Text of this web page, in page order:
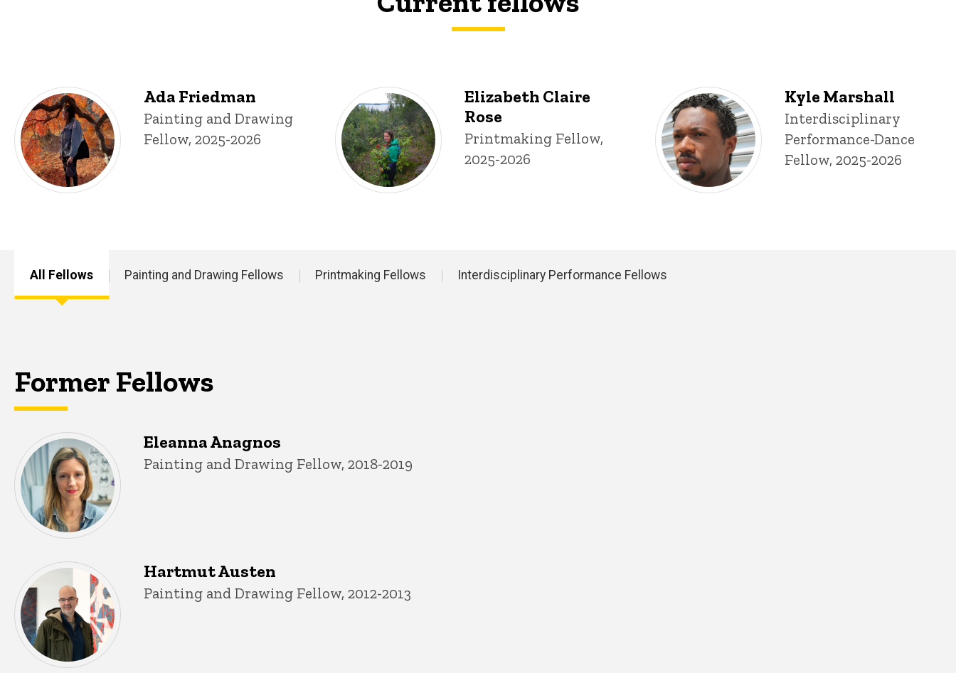
Ada Friedman
Title/Position
Painting and Drawing
Fellow, 2025-2026
Elizabeth Claire
Rose
Title/Position
Printmaking Fellow,
2025-2026
Kyle Marshall
Title/Position
Interdisciplinary
Performance-Dance
Fellow, 2025-2026
Main
All Fellows Painting and Drawing Fellows Printmaking Fellows Interdisciplinary Performance Fellows
Former Fellows
Eleanna Anagnos
Title/Position
Painting and Drawing Fellow, 2018-2019
Hartmut Austen
Title/Position
Painting and Drawing Fellow, 2012-2013